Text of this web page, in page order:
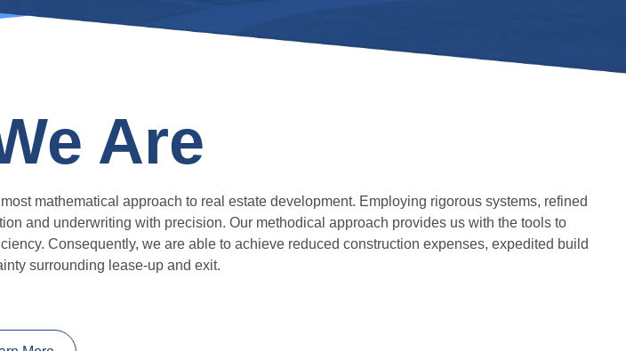
Are
mathematical approach to real estate development. Employing rigorous systems, refined
and underwriting with precision. Our methodical approach provides us with the tools to
Consequently, we are able to achieve reduced construction expenses, expedited build
surrounding lease-up and exit.